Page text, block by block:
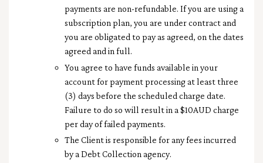
payments are non-refundable. If you are using a
subscription plan, you are under contract and
you are obligated to pay as agreed, on the dates
agreed and in full.
You agree to have funds available in your
account for payment processing at least three
(3) days before the scheduled charge date.
Failure to do so will result in a $10AUD charge
per day of failed payments.
The Client is responsible for any fees incurred
by a Debt Collection agency.